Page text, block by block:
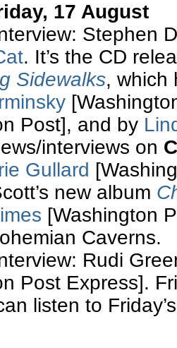
17 August
Stephen
. It’s the CD
Sidewalks, which
Post], and by
interviews on
Gullard
new album
[Washington
Caverns.
Rudi
Post Express].
listen to